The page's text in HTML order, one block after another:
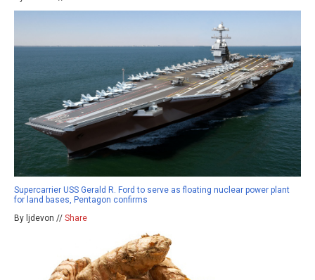
Supercarrier USS Gerald R. Ford to serve as floating nuclear power plant
for land bases, Pentagon confirms
By ljdevon // Share